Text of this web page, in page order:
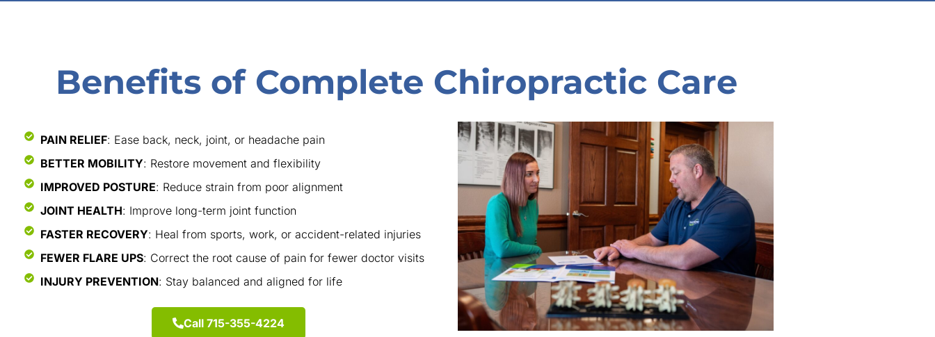
Benefits of Complete Chiropractic Care
PAIN RELIEF: Ease back, neck, joint, or headache pain
BETTER MOBILITY: Restore movement and flexibility
IMPROVED POSTURE: Reduce strain from poor alignment
JOINT HEALTH: Improve long-term joint function
FASTER RECOVERY: Heal from sports, work, or accident-related injuries
FEWER FLARE UPS: Correct the root cause of pain for fewer doctor visits
INJURY PREVENTION: Stay balanced and aligned for life
Call 715-355-4224